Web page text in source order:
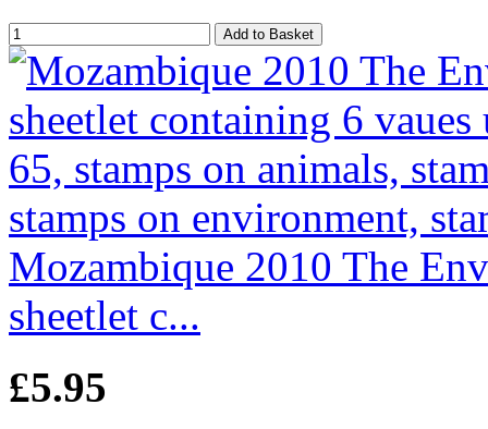
Mozambique 2010 The
sheetlet c...
£5.95